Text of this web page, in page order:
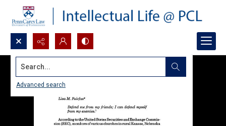
Search...
Advanced search